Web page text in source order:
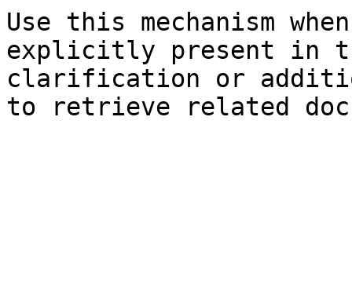
Use this mechanism
explicitly present in
clarification or